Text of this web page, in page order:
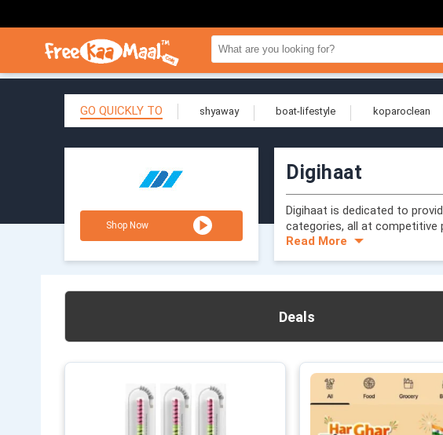
GO QUICKLY TO shyaway boat-lifestyle koparoclean
Shop Now
Digihaat
Digihaat is dedicated to
categories, all at competitive
Read More
Deals